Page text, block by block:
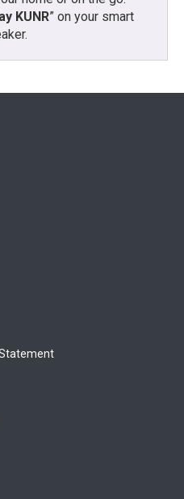
KUNR” on your smart